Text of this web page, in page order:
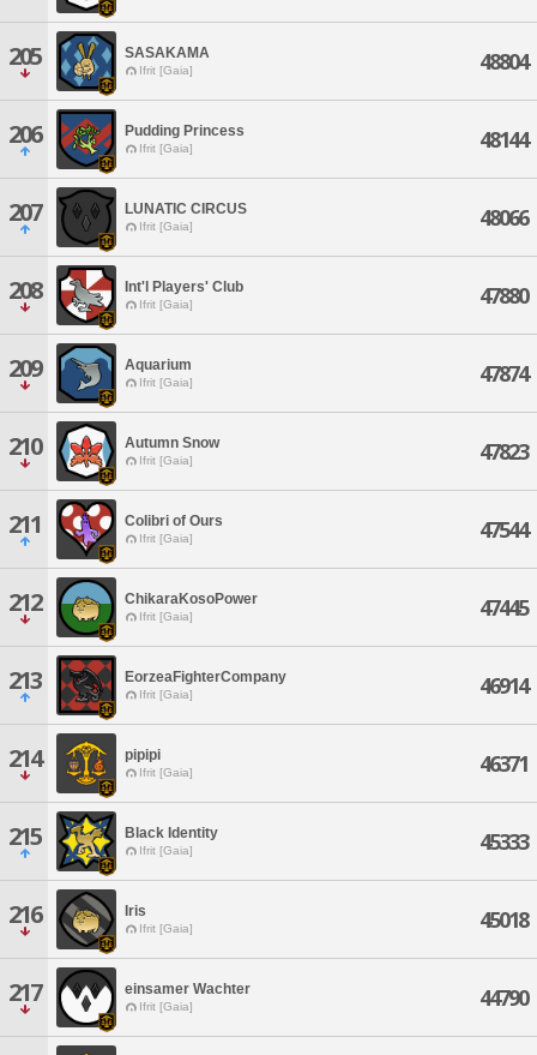
205 SASAKAMA
Ifrit [Gaia] 48804
206 Pudding Princess
Ifrit [Gaia] 48144
207 LUNATIC CIRCUS
Ifrit [Gaia] 48066
208 Int'l Players' Club
Ifrit [Gaia] 47880
209 Aquarium
Ifrit [Gaia] 47874
210 Autumn Snow
Ifrit [Gaia] 47823
211 Colibri of Ours
Ifrit [Gaia] 47544
212 ChikaraKosoPower
Ifrit [Gaia] 47445
213 EorzeaFighterCompany
Ifrit [Gaia] 46914
214 pipipi
Ifrit [Gaia] 46371
215 Black Identity
Ifrit [Gaia] 45333
216 Iris
Ifrit [Gaia] 45018
217 einsamer Wachter
Ifrit [Gaia] 44790